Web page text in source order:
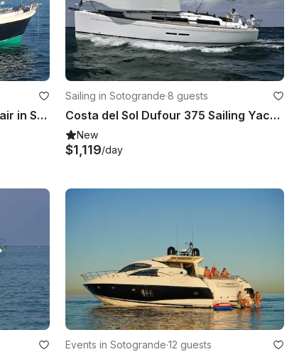
Charter a 25' Dasamarine Aztair in San Roque, Spain
Sailing in Sotogrande·8 guests
Costa del Sol Dufour 375 Sailing Yacht Hire
New
$1,119/day
Events in Sotogrande·12 guests